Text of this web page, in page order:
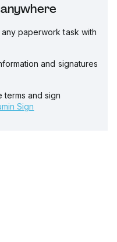
paperwork task with
and signatures
terms and sign
Sign